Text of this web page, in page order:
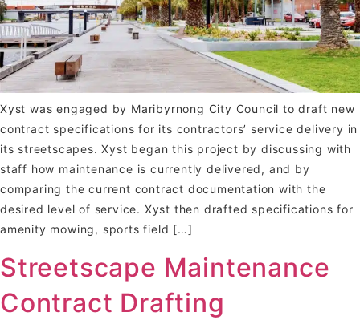
Xyst was engaged by Maribyrnong City Council to draft new
contract specifications for its contractors’ service delivery in
its streetscapes. Xyst began this project by discussing with
staff how maintenance is currently delivered, and by
comparing the current contract documentation with the
desired level of service. Xyst then drafted specifications for
amenity mowing, sports field […]
Streetscape Maintenance
Contract Drafting